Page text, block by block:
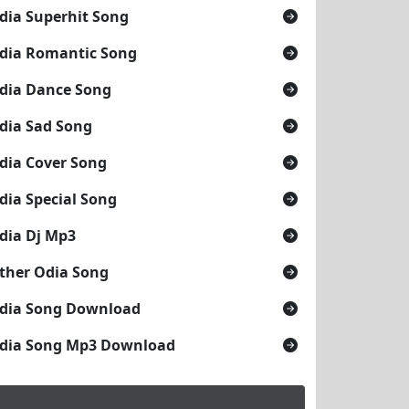
Superhit Song
Romantic Song
Dance Song
Sad Song
Cover Song
Special Song
Dj Mp3
Odia Song
Song Download
Song Mp3 Download